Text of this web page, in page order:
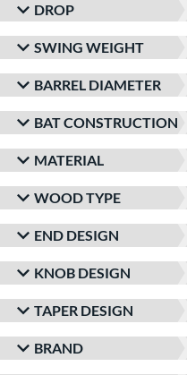
DROP
SWING WEIGHT
BARREL DIAMETER
BAT CONSTRUCTION
MATERIAL
WOOD TYPE
END DESIGN
KNOB DESIGN
TAPER DESIGN
BRAND